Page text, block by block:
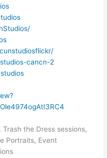
cancn-2
the Dress sessions,
Portraits, Event